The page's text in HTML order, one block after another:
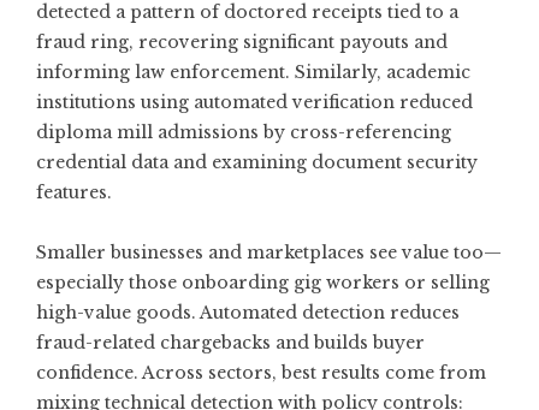
detected a pattern of doctored receipts tied to a
fraud ring, recovering significant payouts and
informing law enforcement. Similarly, academic
institutions using automated verification reduced
diploma mill admissions by cross-referencing
credential data and examining document security
features.
Smaller businesses and marketplaces see value too—
especially those onboarding gig workers or selling
high-value goods. Automated detection reduces
fraud-related chargebacks and builds buyer
confidence. Across sectors, best results come from
mixing technical detection with policy controls: